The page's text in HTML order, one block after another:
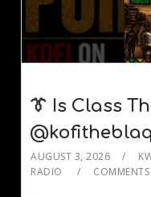
👔 Is Class
AUGUST 3, 2026
RADIO